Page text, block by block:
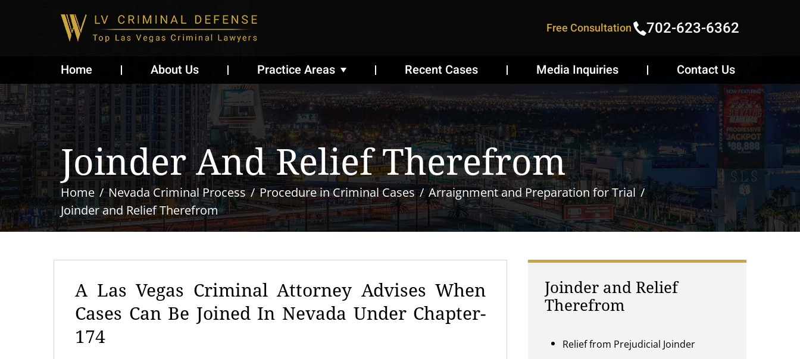
Free Consultation 702-623-6362
Home About Us Practice Areas Recent Cases Media Inquiries Contact Us
Joinder And Relief Therefrom
Home Nevada Criminal Process Procedure in Criminal Cases
Arraignment and Preparation for Trial
Joinder and Relief Therefrom
A Las Vegas Criminal Attorney Advises When
Cases Can Be Joined In Nevada Under Chapter-
174
Joinder and Relief
Therefrom
Relief from Prejudicial Joinder